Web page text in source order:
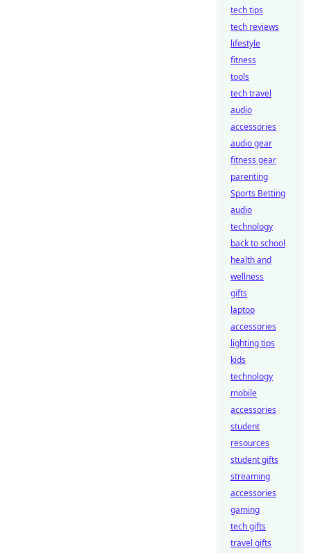
tech tips
tech reviews
lifestyle
fitness
tools
tech travel
audio
accessories
audio gear
fitness gear
parenting
Sports Betting
audio
technology
back to school
health and
wellness
gifts
laptop
accessories
lighting tips
kids
technology
mobile
accessories
student
resources
student gifts
streaming
accessories
gaming
tech gifts
travel gifts